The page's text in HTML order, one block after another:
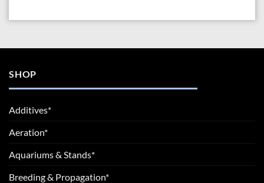
SHOP
Additives*
Aeration*
Aquariums & Stands*
Breeding & Propagation*